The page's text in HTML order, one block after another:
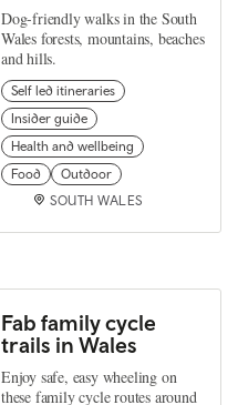
Dog-friendly walks in the South
Wales forests, mountains, beaches
and hills.
Self led itineraries
Insider guide
Health and wellbeing
Food
Outdoor
SOUTH WALES
Fab family cycle
trails in Wales
Enjoy safe, easy wheeling on
these family cycle routes around